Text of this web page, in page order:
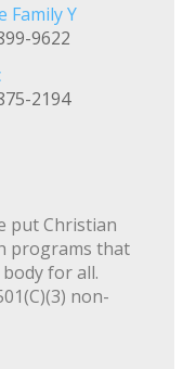
Family Y
9622
2194
put Christian
programs that
for all.
non-